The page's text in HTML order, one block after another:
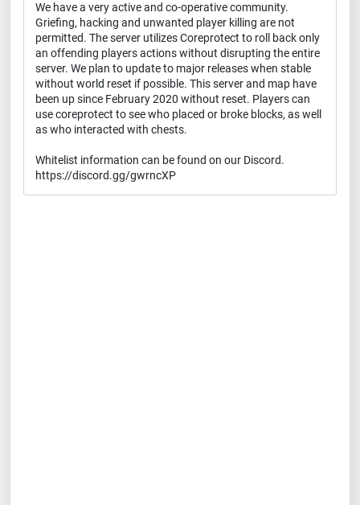
We have a very active and co-operative community.
Griefing, hacking and unwanted player killing are not
permitted. The server utilizes Coreprotect to roll back only
an offending players actions without disrupting the entire
server. We plan to update to major releases when stable
without world reset if possible. This server and map have
been up since February 2020 without reset. Players can
use coreprotect to see who placed or broke blocks, as well
as who interacted with chests.
Whitelist information can be found on our Discord.
https://discord.gg/gwrncXP